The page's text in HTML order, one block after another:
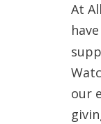
At
our